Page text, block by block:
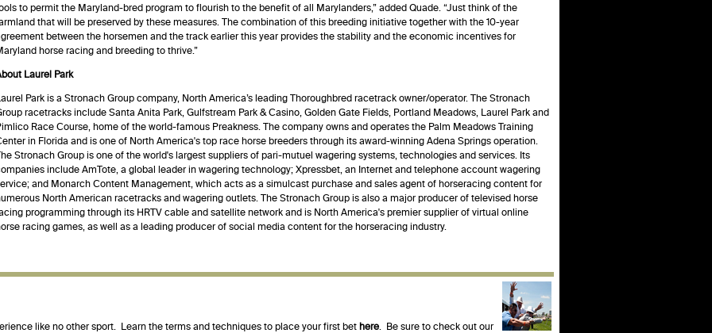
to permit the Maryland-bred program to flourish to the benefit of all Marylanders,” added Quade. “Just think of the
that will be preserved by these measures. The combination of this breeding initiative together with the 10-year
between the horsemen and the track earlier this year provides the stability and the economic incentives for
horse racing and breeding to thrive.”
Laurel Park
Park is a Stronach Group company, North America’s leading Thoroughbred racetrack owner/operator. The Stronach
racetracks include Santa Anita Park, Gulfstream Park & Casino, Golden Gate Fields, Portland Meadows, Laurel Park and
Race Course, home of the world-famous Preakness. The company owns and operates the Palm Meadows Training
in Florida and is one of North America's top race horse breeders through its award-winning Adena Springs operation.
Stronach Group is one of the world's largest suppliers of pari-mutuel wagering systems, technologies and services. Its
include AmTote, a global leader in wagering technology; Xpressbet, an Internet and telephone account wagering
and Monarch Content Management, which acts as a simulcast purchase and sales agent of horseracing content for
North American racetracks and wagering outlets. The Stronach Group is also a major producer of televised horse
programming through its HRTV cable and satellite network and is North America's premier supplier of virtual online
racing games, as well as a leading producer of social media content for the horseracing industry.
like no other sport. Learn the terms and techniques to place your first bet here . Be sure to check out our